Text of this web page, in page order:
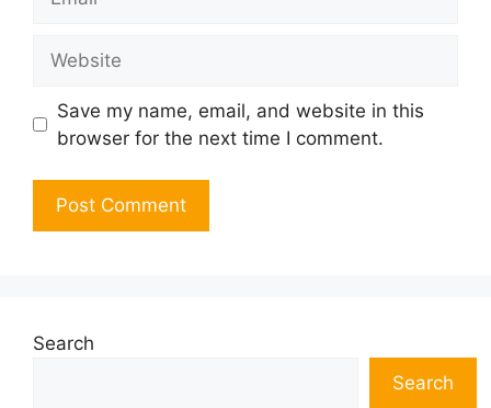
Save my name, email, and website in this
browser for the next time I comment.
Search
Search